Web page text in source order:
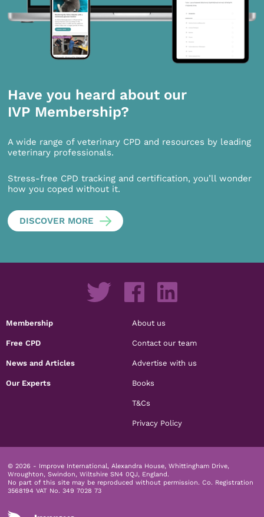
Have you heard about our
IVP Membership?
A wide range of veterinary CPD and resources by leading
veterinary professionals.
Stress-free CPD tracking and certification, you’ll wonder
how you coped without it.
DISCOVER MORE
Membership
Free CPD
News and Articles
Our Experts
About us
Contact our team
Advertise with us
Books
T&Cs
Privacy Policy
© 2026 - Improve International, Alexandra House, Whittingham Drive,
Wroughton, Swindon, Wiltshire SN4 0QJ, England.
No part of this site may be reproduced without permission. Co. Registration
3568194 VAT No. 349 7028 73